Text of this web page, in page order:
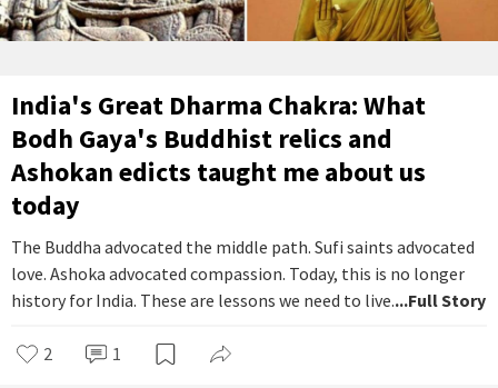
India's Great Dharma Chakra: What
Bodh Gaya's Buddhist relics and
Ashokan edicts taught me about us
today
The Buddha advocated the middle path. Sufi saints advocated
love. Ashoka advocated compassion. Today, this is no longer
history for India. These are lessons we need to live....Full Story
2 1